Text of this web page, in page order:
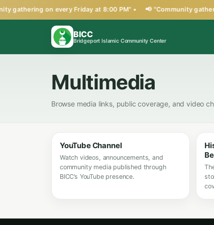
gathering on every Friday at 8:00 PM" • 📢 "Community
BICC
Bridgeport Islamic Community Center
Multimedia
Browse media links, public coverage, and video
YouTube Channel
Watch videos, announcements, and
community media published through
BICC’s YouTube presence.